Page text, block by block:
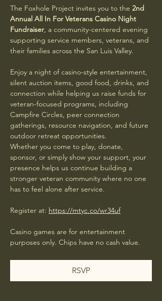
The Foxhole Project invites you to the 2nd
Annual All In For Veterans Casino Night
Fundraiser, a community-centered evening
supporting service members, veterans, and
their families across the San Luis Valley.
Enjoy a night of casino-style entertainment,
silent auction items, good food, drinks, and
connection while helping us raise funds for
veteran-focused programs, including
Campfire Circles, peer connection
gatherings, resource navigation, and future
outdoor retreat opportunities.
Whether you come to play, donate,
sponsor, or simply show your support, your
presence helps us continue building a
stronger veteran community where no one
has to feel alone after service.
Register at: https://mtyc.co/wr34uf
Casino games are for entertainment
purposes only. Chips have no cash value.
RSVP